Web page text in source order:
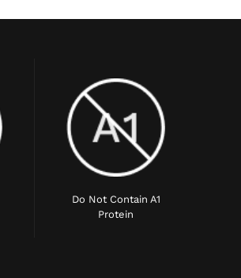
Do Not Contain A1
Protein